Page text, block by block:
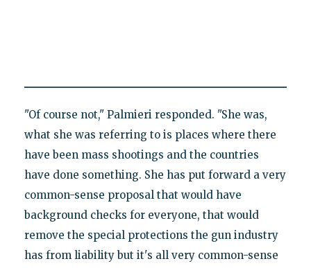
"Of course not," Palmieri responded. "She was,
what she was referring to is places where there
have been mass shootings and the countries
have done something. She has put forward a very
common-sense proposal that would have
background checks for everyone, that would
remove the special protections the gun industry
has from liability but it's all very common-sense